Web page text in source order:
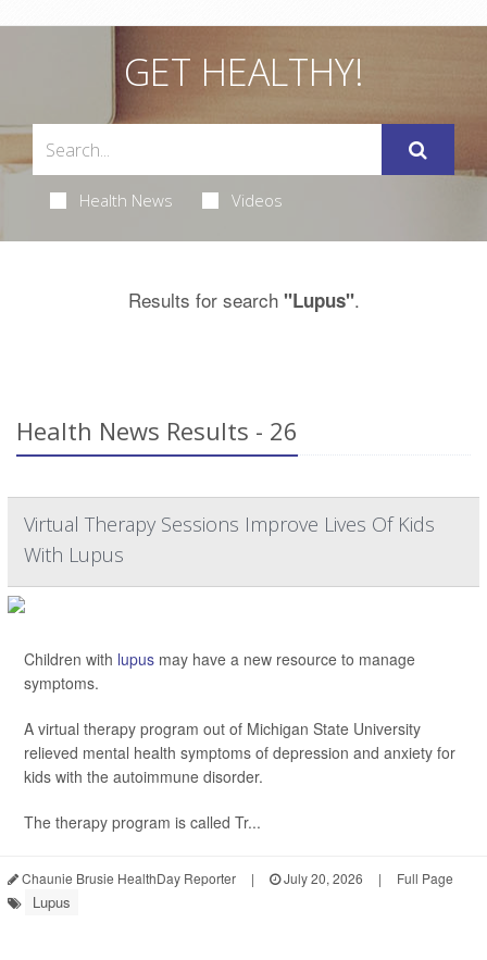
GET HEALTHY!
Health News Videos
Results for search "Lupus".
Health News Results - 26
Virtual Therapy Sessions Improve Lives Of Kids
With Lupus
Children with lupus may have a new resource to manage
symptoms.
A virtual therapy program out of Michigan State University
relieved mental health symptoms of depression and anxiety for
kids with the autoimmune disorder.
The therapy program is called Tr...
Chaunie Brusie HealthDay Reporter | July 20, 2026 | Full Page
Lupus